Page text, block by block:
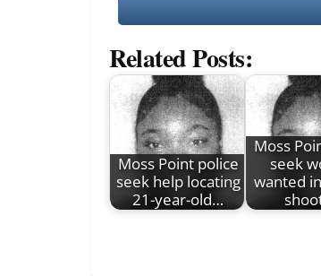
Related Posts:
Moss Point police
seek help locating
21-year-old…
Moss
seek
wanted